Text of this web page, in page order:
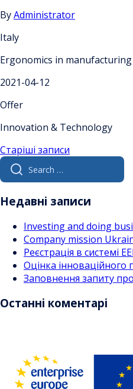
ByAdministrator
Italy
Ergonomics in manufacturing
2021-04-12
Offer
Innovation & Technology
Навігація
за
записами
Старіші записи
Search
for:
Недавні записи
Investing and doing
Company mission
Реєстрація в системі
Оцінка інноваційного
Заповнення запиту
Останні коментарі